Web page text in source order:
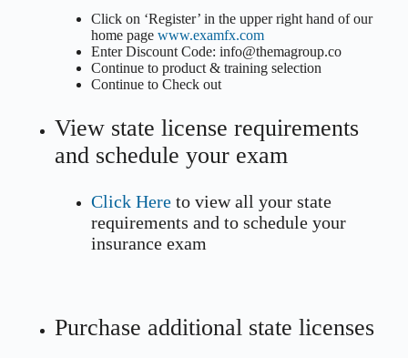
Click on ‘Register’ in the upper right hand of our
home page www.examfx.com
Enter Discount Code: info@themagroup.co
Continue to product & training selection
Continue to Check out
View state license requirements
and schedule your exam
Click Here to view all your state
requirements and to schedule your
insurance exam
Purchase additional state licenses